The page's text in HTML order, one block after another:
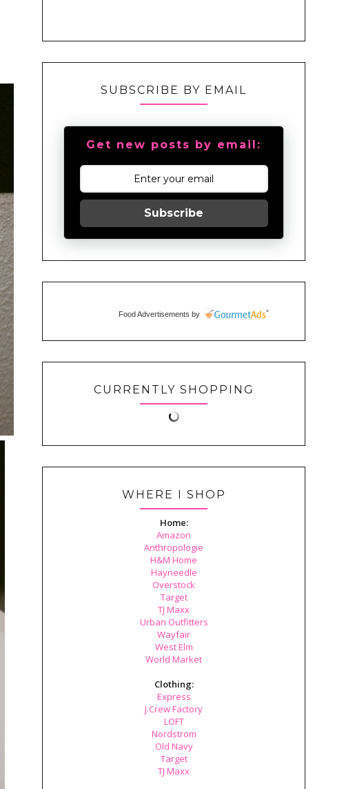
SUBSCRIBE BY EMAIL
Get new posts by email:
Subscribe
Food Advertisements by
CURRENTLY SHOPPING
WHERE I SHOP
Home:
Amazon
Anthropologie
H&M Home
Hayneedle
Overstock
Target
TJ Maxx
Urban Outfitters
Wayfair
West Elm
World Market
Clothing:
Express
J.Crew Factory
LOFT
Nordstrom
Old Navy
Target
TJ Maxx